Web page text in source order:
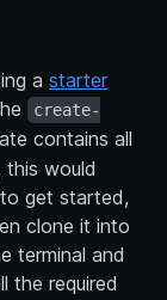
a starter
create-
contains all
this would
get started,
clone it into
terminal and
the required